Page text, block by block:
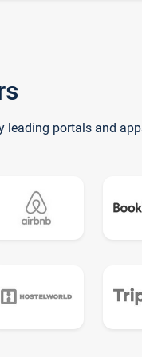
leading portals and